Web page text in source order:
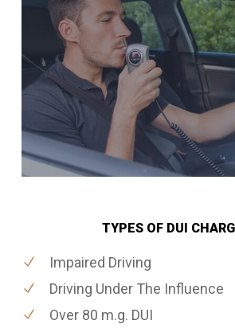
TYPES OF DUI
Impaired Driving
Driving Under The Influence
Over 80 m.g. DUI